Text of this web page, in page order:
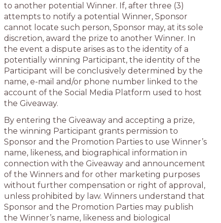
to another potential Winner. If, after three (3)
attempts to notify a potential Winner, Sponsor
cannot locate such person, Sponsor may, at its sole
discretion, award the prize to another Winner. In
the event a dispute arises as to the identity of a
potentially winning Participant, the identity of the
Participant will be conclusively determined by the
name, e-mail and/or phone number linked to the
account of the Social Media Platform used to host
the Giveaway.
By entering the Giveaway and accepting a prize,
the winning Participant grants permission to
Sponsor and the Promotion Parties to use Winner’s
name, likeness, and biographical information in
connection with the Giveaway and announcement
of the Winners and for other marketing purposes
without further compensation or right of approval,
unless prohibited by law. Winners understand that
Sponsor and the Promotion Parties may publish
the Winner’s name, likeness and biological